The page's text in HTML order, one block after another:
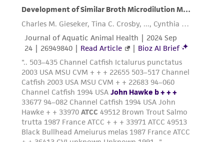
any progeny or modifications will be conducted
in compliance with all applicable laws,
regulations, and guidelines. This product is
provided 'AS IS' with no representations or
warranties whatsoever except as expressly set
forth herein and in no event shall ATCC, its
parents, subsidiaries, directors, officers, agents,
employees, assigns, successors, and affiliates be
liable for indirect, special, incidental, or
consequential damages of any kind in
connection with or arising out of the